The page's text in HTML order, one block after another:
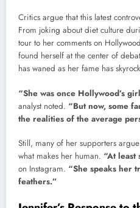
Critics argue that this latest
From joking about diet culture
tour to her comments on
found herself at the center of
has waned as her fame has
“She was once Hollywood’s
analyst noted. “But now, some
the realities of the average
Still, many of her supporters
what makes her human. “At least
on Instagram. “She speaks her
feathers.”